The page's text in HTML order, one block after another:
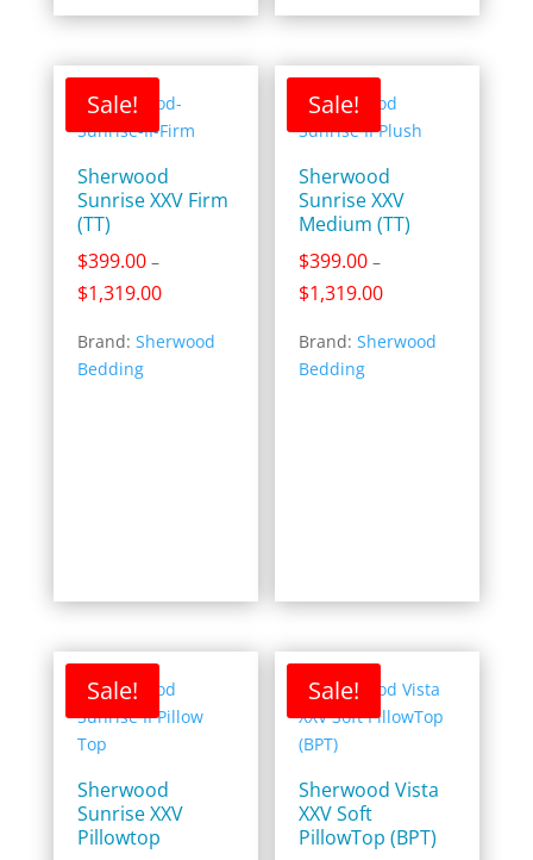
Sale!
Sherwood
Sunrise XXV Firm
(TT)
$399.00 –
$1,319.00Price
$399.00
Brand: Sherwood
Bedding
Sale!
Sherwood
Sunrise XXV
Medium (TT)
$399.00 –
$1,319.00Price
$399.00
Brand:Sherwood
Bedding
Sale!
Sherwood
Sunrise XXV
Pillowtop
Sale!
Sherwood Vista
XXV Soft
PillowTop (BPT)